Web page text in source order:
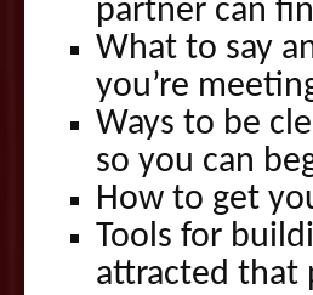
partner can
What to say
you’re
Ways to be
so you can
How to get
Tools for
attracted that